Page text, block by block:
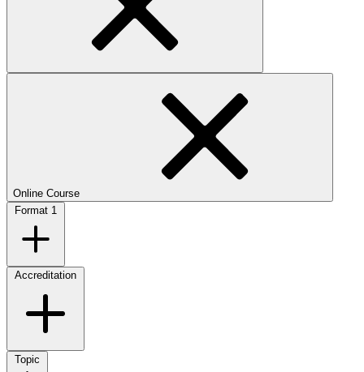
Online Course
Format 1
Accreditation
Topic